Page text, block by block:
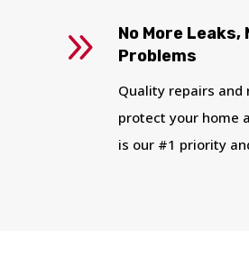
9
No More Leaks,
Problems
Quality repairs and
protect your home
is our #1 priority